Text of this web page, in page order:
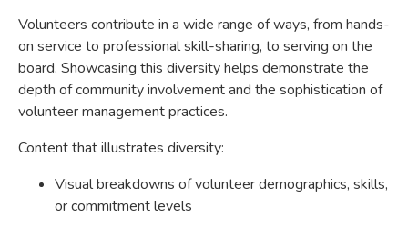
Volunteers contribute in a wide range of ways, from hands-
on service to professional skill-sharing, to serving on the
board. Showcasing this diversity helps demonstrate the
depth of community involvement and the sophistication of
volunteer management practices.
Content that illustrates diversity:
Visual breakdowns of volunteer demographics, skills,
or commitment levels